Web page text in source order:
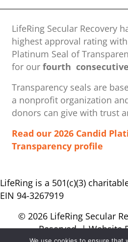
LifeRing Secular Recovery
highest approval rating
Platinum Seal of
for our fourth
Transparency seals are
a nonprofit organization
donors can give with trust
Read our 2026 Candid
Transparency profile
LifeRing is a 501(c)(3)
EIN 94-3267919
© 2026 LifeRing Secular
Reserved. |Website